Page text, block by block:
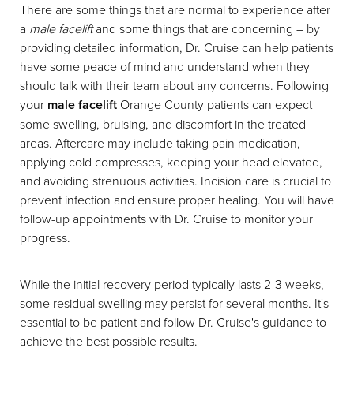
There are some things that are normal to experience after
a male faceliftand some things that are concerning – by
providing detailed information, Dr. Cruise can help patients
have some peace of mind and understand when they
should talk with their team about any concerns. Following
your male facelift Orange County patients can expect
some swelling, bruising, and discomfort in the treated
areas. Aftercare may include taking pain medication,
applying cold compresses, keeping your head elevated,
and avoiding strenuous activities. Incision care is crucial to
prevent infection and ensure proper healing. You will have
follow-up appointments with Dr. Cruise to monitor your
progress.
While the initial recovery period typically lasts 2-3 weeks,
some residual swelling may persist for several months. It's
essential to be patient and follow Dr. Cruise's guidance to
achieve the best possible results.